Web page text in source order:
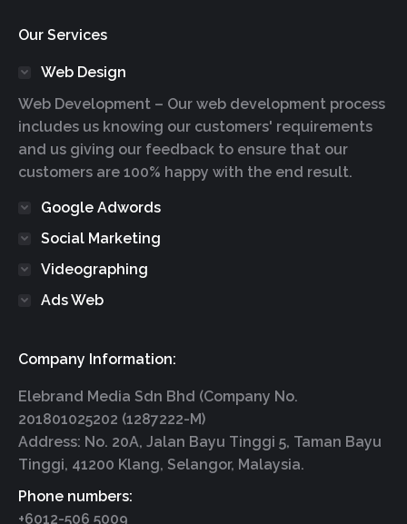
Our Services
Web Design
Web Development – Our web development process
includes us knowing our customers' requirements
and us giving our feedback to ensure that our
customers are 100% happy with the end result.
Google Adwords
Social Marketing
Videographing
Ads Web
Company Information:
Elebrand Media Sdn Bhd (Company No.
201801025202 (1287222-M)
Address: No. 20A, Jalan Bayu Tinggi 5, Taman Bayu
Tinggi, 41200 Klang, Selangor, Malaysia.
Phone numbers:
+6012-506 5009